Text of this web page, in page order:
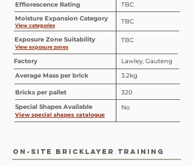
Average Mass per brick 3.2kg
Efflorescence Rating
TBC
Moisture Expansion Category
TBC
Exposure Zone Suitability TBC
Factory Lawley, Gauteng
Bricks per pallet 320
View categories
View exposure zones
Special Shapes Available No
View special shapes catalogue
ON-SITE BRICKLAYER TRAINING